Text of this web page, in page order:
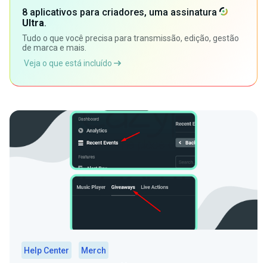
8 aplicativos para criadores, uma assinatura
Ultra.
Tudo o que você precisa para transmissão, edição, gestão
de marca e mais.
Veja o que está incluído
Help Center
Merch